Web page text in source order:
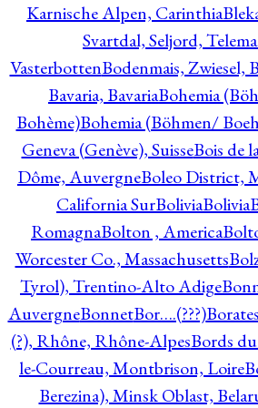
Karnische Alpen, Carinthia
Svartdal, Seljord,
VasterbottenBodenmais, Zwiesel,
Bavaria, BavariaBohemia
Bohème)Bohemia (Böhmen/
Geneva (Genève), SuisseBois de
Dôme, AuvergneBoleo District,
California SurBoliviaBolivia
RomagnaBolton , America
Worcester Co., Massachusetts
Tyrol), Trentino-Alto Adige
AuvergneBonnetBor….(???)Borates
(?), Rhône, Rhône-AlpesBords
le-Courreau, Montbrison, Loire
Berezina), Minsk Oblast,